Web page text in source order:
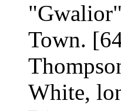
Town.
White,